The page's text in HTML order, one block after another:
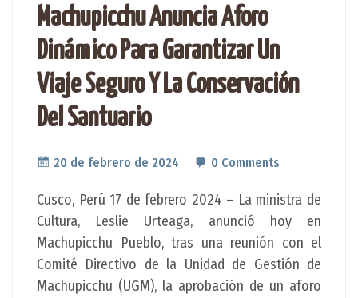
Machupicchu Anuncia Aforo
Dinámico Para Garantizar Un
Viaje Seguro Y La Conservación
Del Santuario
20 de febrero de 2024 0 Comments
Cusco, Perú 17 de febrero 2024 – La ministra de
Cultura, Leslie Urteaga, anunció hoy en
Machupicchu Pueblo, tras una reunión con el
Comité Directivo de la Unidad de Gestión de
Machupicchu (UGM), la aprobación de un aforo